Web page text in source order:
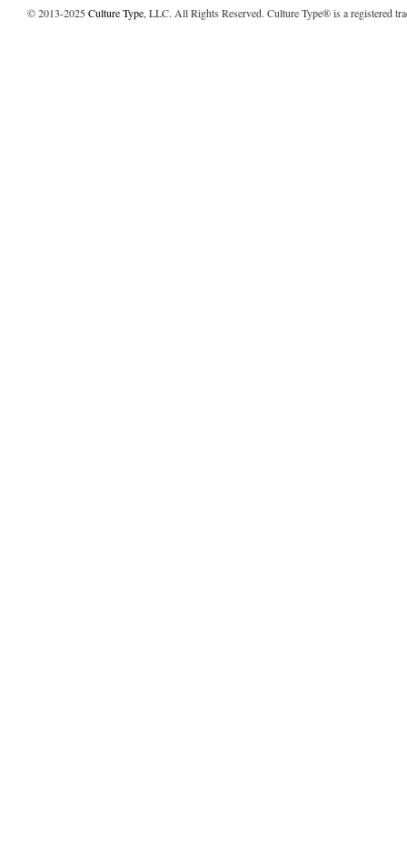
© 2013-2025Culture Type, LLC. All Rights Reserved. Culture Type® is a registered